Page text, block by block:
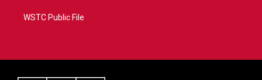
WSTC Public File